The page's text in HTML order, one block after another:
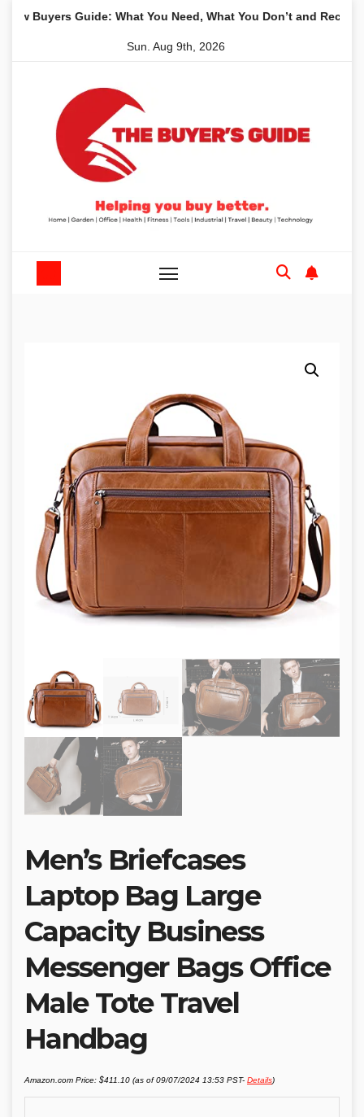
Guide: What You Need, What You Don’t and
Sun. Aug 9th, 2026
Men’s Briefcases
Laptop Bag Large
Capacity Business
Messenger Bags Office
Male Tote Travel
Handbag
Amazon.com Price: $411.10 (as of 09/07/2024 13:53 PST- Details)